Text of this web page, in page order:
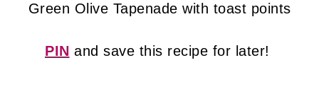
Green Olive Tapenade with toast points
PIN and save this recipe for later!